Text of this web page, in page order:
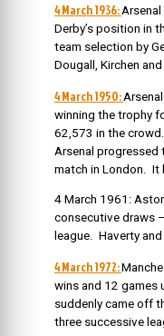
4 March 1936:
Derby’s position in
team selection by
Dougall, Kirchen
4 March 1950:
winning the trophy
62,573 in the
Arsenal progressed
match in London. It
4 March 1961:
consecutive draws
league. Haverty
4 March 1972:
wins and 12 games
suddenly came off
three successive